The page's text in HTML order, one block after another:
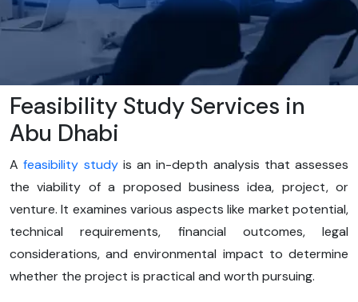
Feasibility Study Services in
Abu Dhabi
Afeasibility studyis an in-depth analysis that assesses
the viability of a proposed business idea, project, or
venture. It examines various aspects like market potential,
technical requirements, financial outcomes, legal
considerations, and environmental impact to determine
whether the project is practical and worth pursuing.